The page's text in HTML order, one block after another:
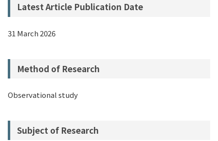
Latest Article Publication Date
31 March 2026
Method of Research
Observational study
Subject of Research